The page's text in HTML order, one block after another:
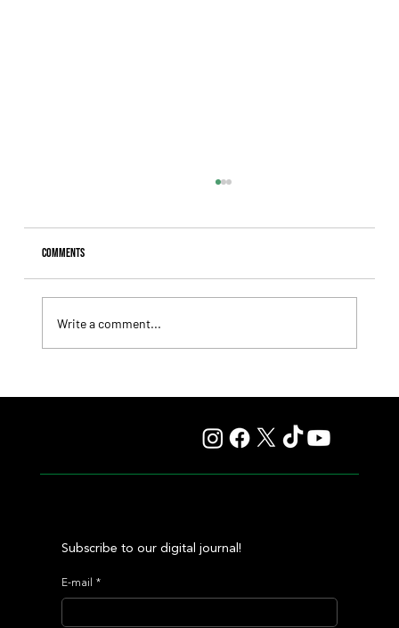
Comments
Write a comment...
Subscribe to our digital journal!
E-mail *